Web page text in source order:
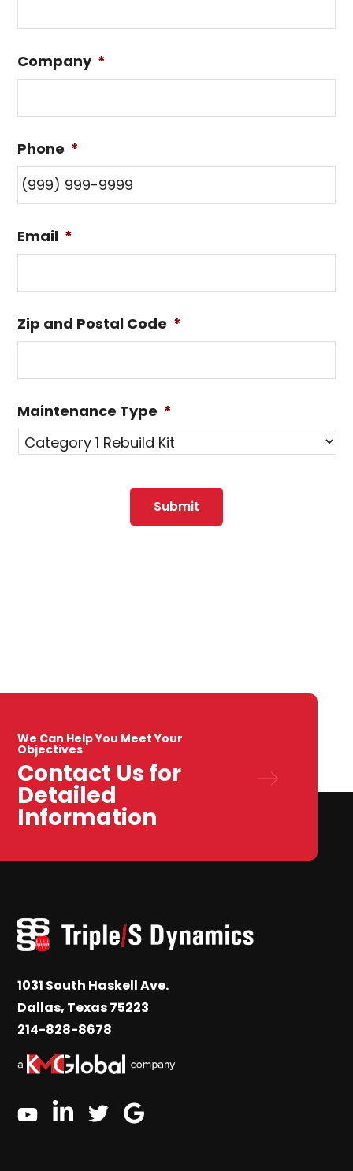
Company *
Phone *
Email *
Zip and Postal Code *
Maintenance Type *
Submit
We Can Help You Meet Your
Objectives
Contact Us for
Detailed
Information
1031 South Haskell Ave.
Dallas, Texas 75223
214-828-8678
youtubelinkedintwitter